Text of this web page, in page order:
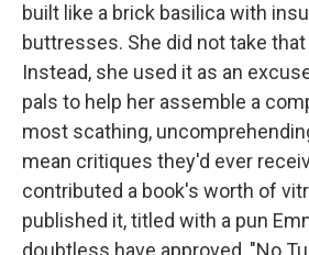
built like a brick basilica with
buttresses. She did not take
Instead, she used it as an
pals to help her assemble a
most scathing,
mean critiques they'd ever
contributed a book's worth of
published it, titled with a pun
doubtless have approved, "No